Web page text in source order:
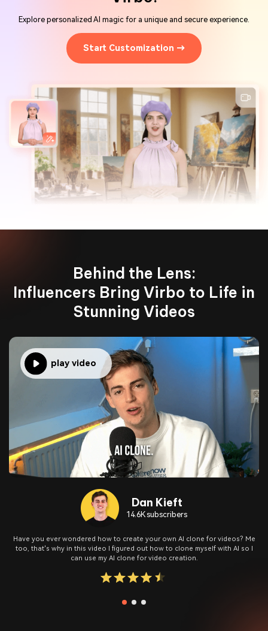
Explore personalized AI magic for a unique and secure experience.
Start Customization →
Behind the Lens:
Influencers Bring Virbo to Life in
Stunning Videos
play video
Dan Kieft
14.6K subscribers
Have you ever wondered how to create your own AI clone for videos? Me
too, that's why in this video I figured out how to clone myself with AI so I
can use my AI clone for video creation.